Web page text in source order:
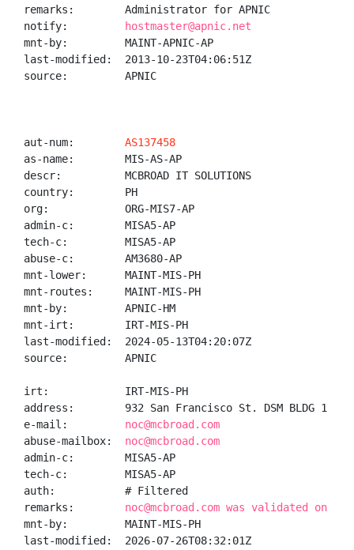
remarks:        Administrator for APNIC
notify:
hostmaster@apnic.net
mnt-by:         MAINT-APNIC-AP
last-modified:  2013-10-23T04:06:51Z
source:         APNIC
aut-num: AS137458
as-name:        MIS-AS-AP
descr:          MCBROAD IT SOLUTIONS
country:        PH
org:            ORG-MIS7-AP
admin-c:        MISA5-AP
tech-c:         MISA5-AP
abuse-c:        AM3680-AP
mnt-lower:      MAINT-MIS-PH
mnt-routes:     MAINT-MIS-PH
mnt-by:         APNIC-HM
mnt-irt:        IRT-MIS-PH
last-modified:  2024-05-13T04:20:07Z
source:         APNIC
irt:            IRT-MIS-PH
address:        932 San Francisco St. DSM BLDG 1
e-mail: noc@mcbroad.com
abuse-mailbox: noc@mcbroad.com
admin-c:        MISA5-AP
tech-c:         MISA5-AP
auth:           # Filtered
remarks: noc@mcbroad.com was validated on
mnt-by:         MAINT-MIS-PH
last-modified:  2026-07-26T08:32:01Z